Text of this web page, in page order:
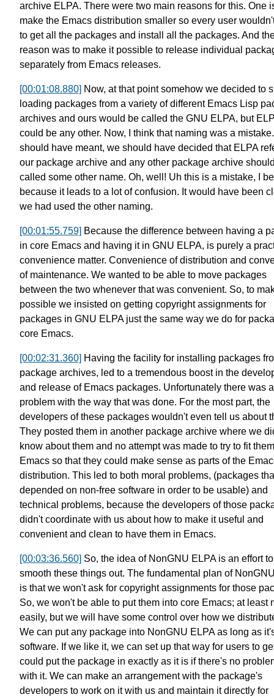
archive ELPA. There were two main reasons for this. One
make the Emacs distribution smaller so every user
to get all the packages and install all the packages. And
reason was to make it possible to release individual
separately from Emacs releases.
[00:01:08.880] Now, at that point somehow we decided to
loading packages from a variety of different Emacs Lisp
archives and ours would be called the GNU ELPA, but
could be any other. Now, I think that naming was a mistake.
should have meant, we should have decided that ELPA
our package archive and any other package archive
called some other name. Oh, well! Uh this is a mistake,
I
because it leads to a lot of confusion. It would have been
we had used the other naming.
[00:01:55.759] Because the difference between having a
in core Emacs and having it in GNU ELPA, is purely a
convenience matter. Convenience of distribution and
of maintenance. We wanted to be able to move packages
between the two whenever that was convenient. So, to
possible we insisted on getting copyright assignments for
packages in GNU ELPA just the same way we do for
core Emacs.
[00:02:31.360] Having the facility for installing packages
package archives, led to a tremendous boost in the
and release of Emacs packages. Unfortunately there was a
problem with the way that was done. For the most part, the
developers of these packages wouldn't even tell us about
They posted them in another package archive where we
know about them and no attempt was made to try to fit them
Emacs so that they could make sense as parts of the
distribution. This led to both moral problems, (packages
depended on non-free software in order to be usable) and
technical problems, because the developers of those
didn't coordinate with us about how to make it useful and
convenient and clean to have them in Emacs.
[00:03:36.560] So, the idea of NonGNU ELPA is an effort to
smooth these things out. The fundamental plan of
is that we won't ask for copyright assignments for those
So, we won't be able to put them into core Emacs; at least
easily, but we will have some control over how we
We can put any package into NonGNU ELPA as long as
software. If we like it, we can set up that way for users to
could put the package in exactly as it is if there's no
with it. We can make an arrangement with the package's
developers to work on it with us and maintain it directly for